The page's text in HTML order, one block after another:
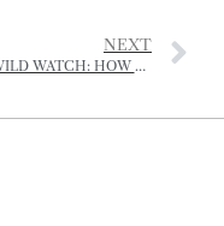
NEXT
MAY WILD WATCH: HOW TO REPORT A BEE SWARM